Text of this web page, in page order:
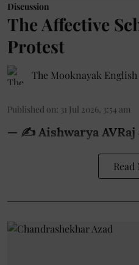
Discussion
The Affective
Protest
The Mooknayak English
Published on: 31 Jul 2026, 3:54 am
— ✍️ Aishwarya AVRaj
Read